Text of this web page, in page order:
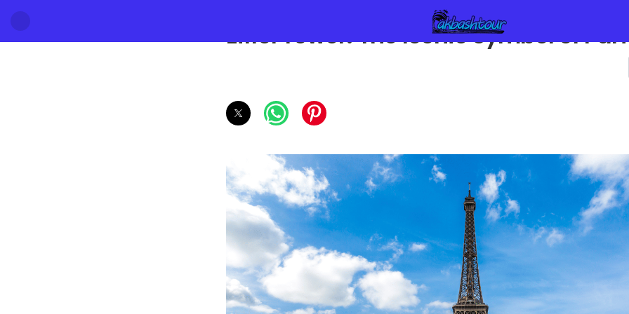
Eiffel Tower: The Iconic Symbol of